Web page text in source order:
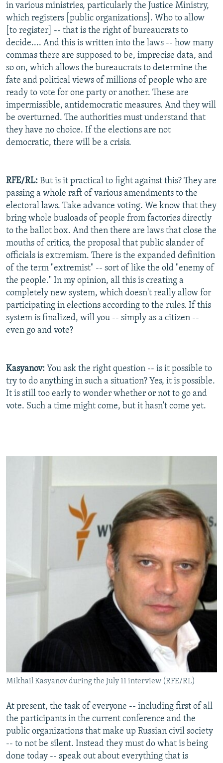
in various ministries, particularly the Justice Ministry,
which registers [public organizations]. Who to allow
[to register] -- that is the right of bureaucrats to
decide.... And this is written into the laws -- how many
commas there are supposed to be, imprecise data, and
so on, which allows the bureaucrats to determine the
fate and political views of millions of people who are
ready to vote for one party or another. These are
impermissible, antidemocratic measures. And they will
be overturned. The authorities must understand that
they have no choice. If the elections are not
democratic, there will be a crisis.
RFE/RL: But is it practical to fight against this? They are
passing a whole raft of various amendments to the
electoral laws. Take advance voting. We know that they
bring whole busloads of people from factories directly
to the ballot box. And then there are laws that close the
mouths of critics, the proposal that public slander of
officials is extremism. There is the expanded definition
of the term "extremist" -- sort of like the old "enemy of
the people." In my opinion, all this is creating a
completely new system, which doesn't really allow for
participating in elections according to the rules. If this
system is finalized, will you -- simply as a citizen --
even go and vote?
Kasyanov: You ask the right question -- is it possible to
try to do anything in such a situation? Yes, it is possible.
It is still too early to wonder whether or not to go and
vote. Such a time might come, but it hasn't come yet.
Mikhail Kasyanov during the July 11 interview (RFE/RL)
At present, the task of everyone -- including first of all
the participants in the current conference and the
public organizations that make up Russian civil society
-- to not be silent. Instead they must do what is being
done today -- speak out about everything that is